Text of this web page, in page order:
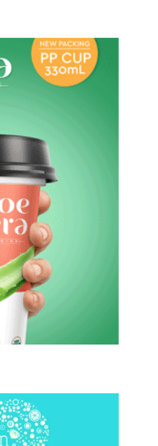
Aloe Vera :
vera with
seed, Aloe
...